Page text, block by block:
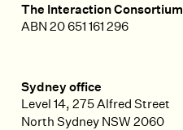
The Interaction Consortium
ABN 20 651 161 296
Sydney office
Level 14, 275 Alfred Street
North Sydney NSW 2060